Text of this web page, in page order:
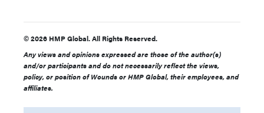
© 2026 HMP Global. All Rights Reserved.
Any views and opinions expressed are those of the author(s)
and/or participants and do not necessarily reflect the views,
policy, or position of Wounds or HMP Global, their employees, and
affiliates.